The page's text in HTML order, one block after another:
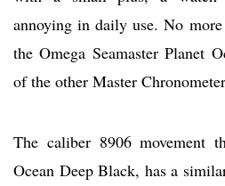
annoying in daily use. No
the Omega Seamaster Planet
of the other Master
The caliber 8906 movement
Ocean Deep Black, has a